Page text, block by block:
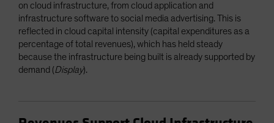
on cloud infrastructure, from cloud application and
infrastructure software to social media advertising. This is
reflected in cloud capital intensity (capital expenditures as a
percentage of total revenues), which has held steady
because the infrastructure being built is already supported by
demand (Display).